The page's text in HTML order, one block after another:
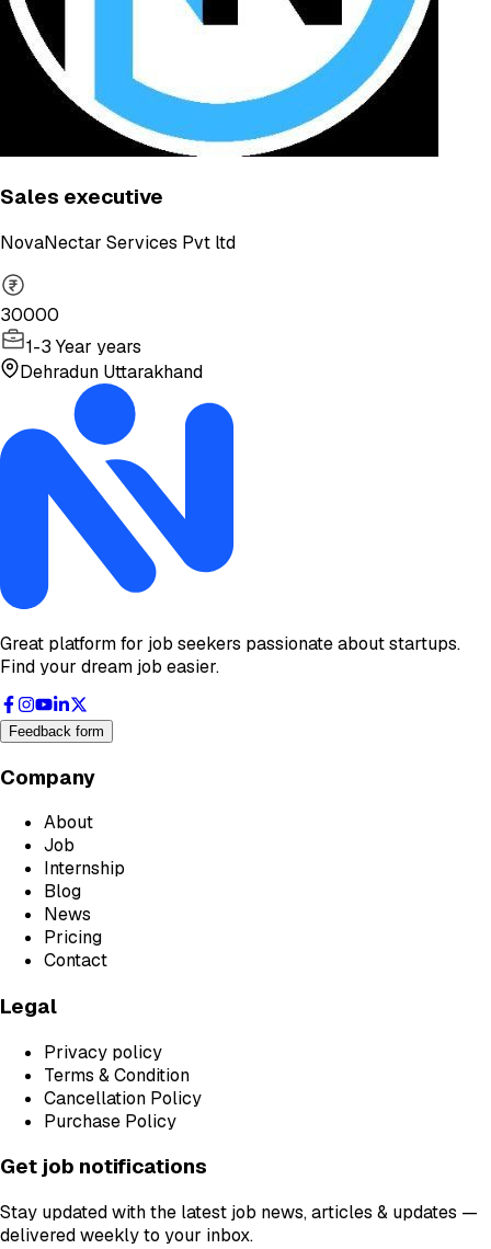
Sales executive
NovaNectar Services Pvt ltd
30000
1-3 Year years
Dehradun Uttarakhand
Great platform for job seekers passionate about startups.
Find your dream job easier.
Feedback form
Company
About
Job
Internship
Blog
News
Pricing
Contact
Legal
Privacy policy
Terms & Condition
Cancellation Policy
Purchase Policy
Get job notifications
Stay updated with the latest job news, articles & updates —
delivered weekly to your inbox.